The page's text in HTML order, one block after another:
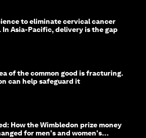
to eliminate cervical cancer
In Asia-Pacific, delivery is the gap
of the common good is fracturing.
can help safeguard it
How the Wimbledon prize money
for men's and women's